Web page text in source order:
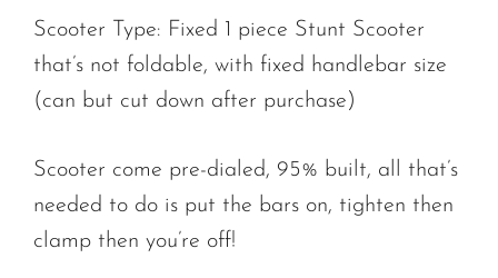
Scooter Type: Fixed 1 piece Stunt Scooter
that’s not foldable, with fixed handlebar size
(can but cut down after purchase)
Scooter come pre-dialed, 95% built, all that’s
needed to do is put the bars on, tighten then
clamp then you’re off!